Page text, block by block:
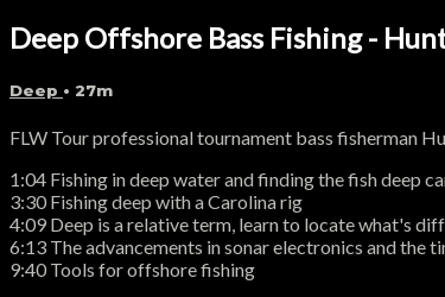
Deep Offshore Bass Fishing -
Deep • 27m
FLW Tour professional tournament bass fisherman
1:04 Fishing in deep water and finding the fish deep
3:30 Fishing deep with a Carolina rig
4:09 Deep is a relative term, learn to locate what's
6:13 The advancements in sonar electronics and the
9:40 Tools for offshore fishing